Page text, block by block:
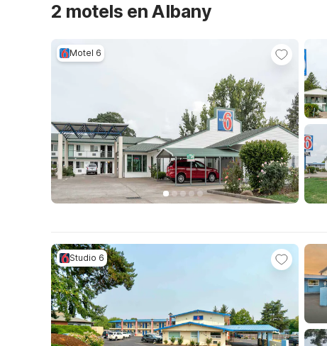
2 motels en Albany
Motel 6
Studio 6